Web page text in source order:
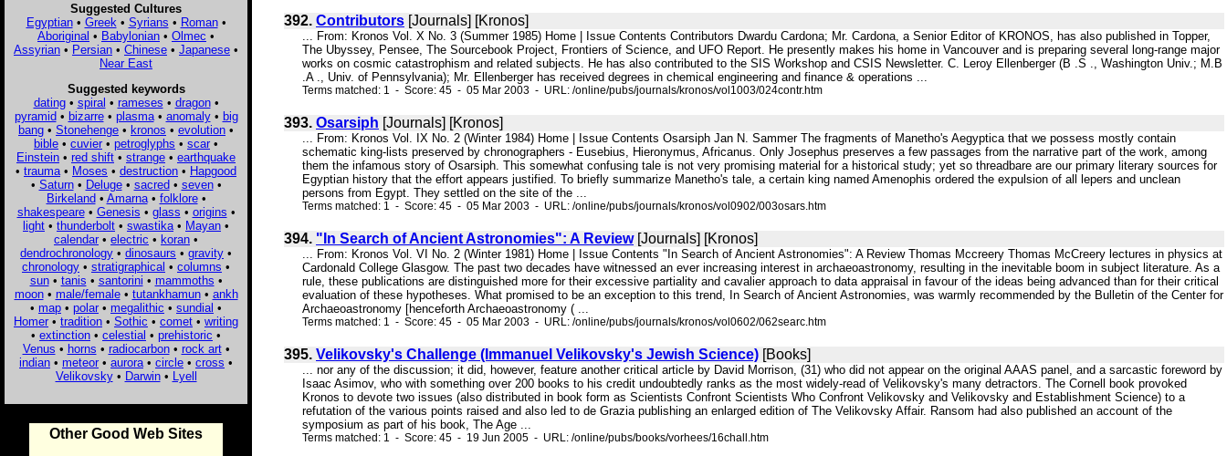
Suggested Cultures
Egyptian• Greek • Syrians • Roman•
Aboriginal • Babylonian • Olmec •
Assyrian • Persian • Chinese • Japanese •
Near East
Suggested keywords
dating• spiral • rameses • dragon•
pyramid• bizarre• plasma• anomaly• big
bang • Stonehenge • kronos • evolution •
bible • cuvier • petroglyphs • scar •
Einstein • red shift • strange • earthquake
• trauma • Moses • destruction • Hapgood
• Saturn• Deluge• sacred• seven•
Birkeland• Amarna• folklore•
shakespeare• Genesis • glass • origins •
light • thunderbolt • swastika • Mayan •
calendar • electric • koran •
dendrochronology • dinosaurs • gravity •
chronology • stratigraphical • columns •
sun• tanis • santorini • mammoths •
moon• male/female• tutankhamun• ankh
• map • polar • megalithic • sundial •
Homer • tradition • Sothic • comet • writing
• extinction • celestial • prehistoric •
Venus • horns • radiocarbon• rock art•
indian • meteor • aurora • circle • cross •
Velikovsky• Darwin• Lyell
Other Good Web Sites
392. Contributors [Journals] [Kronos]
... From: Kronos Vol. X No. 3 (Summer 1985) Home | Issue Contents Contributors Dwardu Cardona; Mr. Cardona, a Senior Editor of KRONOS, has also published in Topper,
The Ubyssey, Pensee, The Sourcebook Project, Frontiers of Science, and UFO Report. He presently makes his home in Vancouver and is preparing several long-range major
works on cosmic catastrophism and related subjects. He has also contributed to the SIS Workshop and CSIS Newsletter. C. Leroy Ellenberger (B .S ., Washington Univ.; M.B
.A ., Univ. of Pennsylvania); Mr. Ellenberger has received degrees in chemical engineering and finance & operations ...
Terms matched: 1 - Score: 45 - 05 Mar 2003 - URL: /online/pubs/journals/kronos/vol1003/024contr.htm
393. Osarsiph [Journals] [Kronos]
... From: Kronos Vol. IX No. 2 (Winter 1984) Home | Issue Contents Osarsiph Jan N. Sammer The fragments of Manetho's Aegyptica that we possess mostly contain
schematic king-lists preserved by chronographers - Eusebius, Hieronymus, Africanus. Only Josephus preserves a few passages from the narrative part of the work, among
them the infamous story of Osarsiph. This somewhat confusing tale is not very promising material for a historical study; yet so threadbare are our primary literary sources for
Egyptian history that the effort appears justified. To briefly summarize Manetho's tale, a certain king named Amenophis ordered the expulsion of all lepers and unclean
persons from Egypt. They settled on the site of the ...
Terms matched: 1 - Score: 45 - 05 Mar 2003 - URL: /online/pubs/journals/kronos/vol0902/003osars.htm
394. "In Search of Ancient Astronomies": A Review[Journals] [Kronos]
... From: Kronos Vol. VI No. 2 (Winter 1981) Home | Issue Contents "In Search of Ancient Astronomies": A Review Thomas Mccreery Thomas McCreery lectures in physics at
Cardonald College Glasgow. The past two decades have witnessed an ever increasing interest in archaeoastronomy, resulting in the inevitable boom in subject literature. As a
rule, these publications are distinguished more for their excessive partiality and cavalier approach to data appraisal in favour of the ideas being advanced than for their critical
evaluation of these hypotheses. What promised to be an exception to this trend, In Search of Ancient Astronomies, was warmly recommended by the Bulletin of the Center for
Archaeoastronomy [henceforth Archaeoastronomy ( ...
Terms matched: 1 - Score: 45 - 05 Mar 2003 - URL: /online/pubs/journals/kronos/vol0602/062searc.htm
395. Velikovsky's Challenge (Immanuel Velikovsky's Jewish Science) [Books]
... nor any of the discussion; it did, however, feature another critical article by David Morrison, (31) who did not appear on the original AAAS panel, and a sarcastic foreword by
Isaac Asimov, who with something over 200 books to his credit undoubtedly ranks as the most widely-read of Velikovsky's many detractors. The Cornell book provoked
Kronos to devote two issues (also distributed in book form as Scientists Confront Scientists Who Confront Velikovsky and Velikovsky and Establishment Science) to a
refutation of the various points raised and also led to de Grazia publishing an enlarged edition of The Velikovsky Affair. Ransom had also published an account of the
symposium as part of his book, The Age ...
Terms matched: 1 - Score: 45 - 19 Jun 2005 - URL: /online/pubs/books/vorhees/16chall.htm